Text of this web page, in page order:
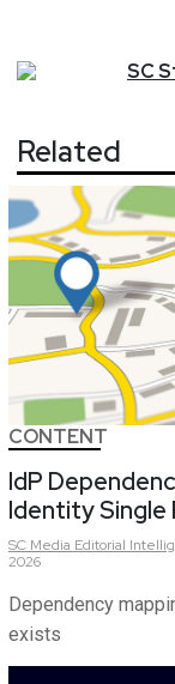
SC
Related
CONTENT
IdP
Identity Single
SC Media Editorial
2026
Dependency
exists